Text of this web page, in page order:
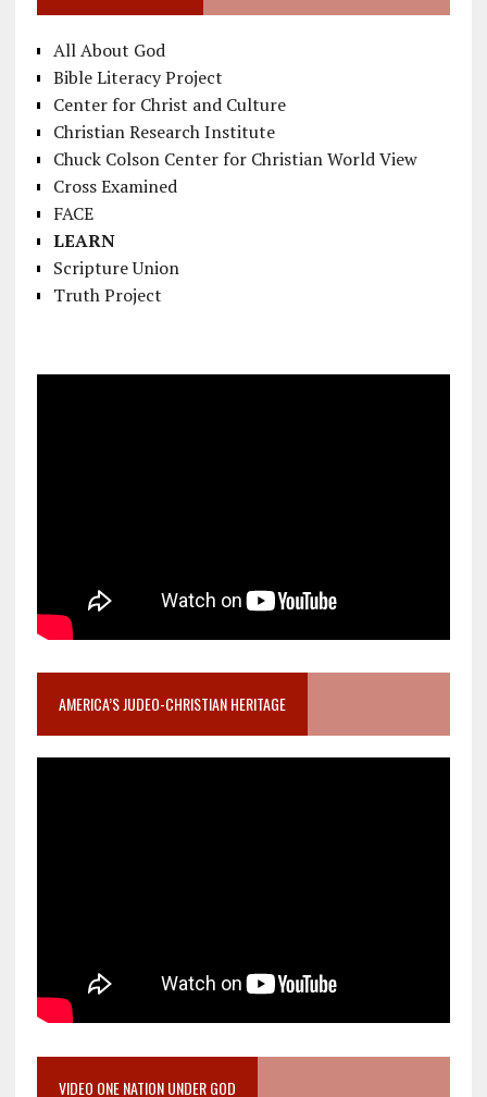
All About God
Bible Literacy Project
Center for Christ and Culture
Christian Research Institute
Chuck Colson Center for Christian World View
Cross Examined
FACE
LEARN
Scripture Union
Truth Project
AMERICA’S JUDEO-CHRISTIAN HERITAGE
VIDEO ONE NATION UNDER GOD